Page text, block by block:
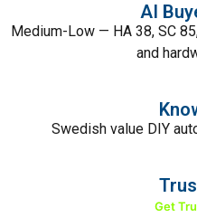
AI
Medium-Low — HA 38, SC
and
Swedish value DIY
Get